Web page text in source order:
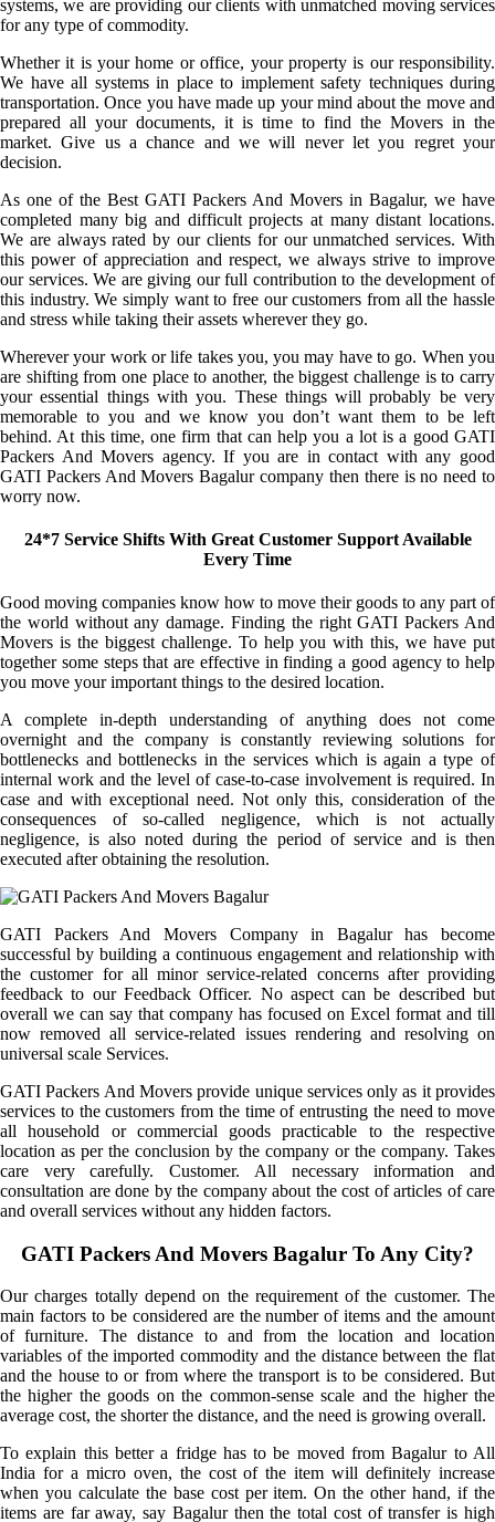
systems, we are providing our clients with unmatched moving services
for any type of commodity.
Whether it is your home or office, your property is our responsibility.
We have all systems in place to implement safety techniques during
transportation. Once you have made up your mind about the move and
prepared all your documents, it is time to find the Movers in the
market. Give us a chance and we will never let you regret your
decision.
As one of the Best GATI Packers And Movers in Bagalur, we have
completed many big and difficult projects at many distant locations.
We are always rated by our clients for our unmatched services. With
this power of appreciation and respect, we always strive to improve
our services. We are giving our full contribution to the development of
this industry. We simply want to free our customers from all the hassle
and stress while taking their assets wherever they go.
Wherever your work or life takes you, you may have to go. When you
are shifting from one place to another, the biggest challenge is to carry
your essential things with you. These things will probably be very
memorable to you and we know you don’t want them to be left
behind. At this time, one firm that can help you a lot is a good GATI
Packers And Movers agency. If you are in contact with any good
GATI Packers And Movers Bagalur company then there is no need to
worry now.
24*7 Service Shifts With Great Customer Support Available
Every Time
Good moving companies know how to move their goods to any part of
the world without any damage. Finding the right GATI Packers And
Movers is the biggest challenge. To help you with this, we have put
together some steps that are effective in finding a good agency to help
you move your important things to the desired location.
A complete in-depth understanding of anything does not come
overnight and the company is constantly reviewing solutions for
bottlenecks and bottlenecks in the services which is again a type of
internal work and the level of case-to-case involvement is required. In
case and with exceptional need. Not only this, consideration of the
consequences of so-called negligence, which is not actually
negligence, is also noted during the period of service and is then
executed after obtaining the resolution.
GATI Packers And Movers Company in Bagalur has become
successful by building a continuous engagement and relationship with
the customer for all minor service-related concerns after providing
feedback to our Feedback Officer. No aspect can be described but
overall we can say that company has focused on Excel format and till
now removed all service-related issues rendering and resolving on
universal scale Services.
GATI Packers And Movers provide unique services only as it provides
services to the customers from the time of entrusting the need to move
all household or commercial goods practicable to the respective
location as per the conclusion by the company or the company. Takes
care very carefully. Customer. All necessary information and
consultation are done by the company about the cost of articles of care
and overall services without any hidden factors.
GATI Packers And Movers Bagalur To Any City?
Our charges totally depend on the requirement of the customer. The
main factors to be considered are the number of items and the amount
of furniture. The distance to and from the location and location
variables of the imported commodity and the distance between the flat
and the house to or from where the transport is to be considered. But
the higher the goods on the common-sense scale and the higher the
average cost, the shorter the distance, and the need is growing overall.
To explain this better a fridge has to be moved from Bagalur to All
India for a micro oven, the cost of the item will definitely increase
when you calculate the base cost per item. On the other hand, if the
items are far away, say Bagalur then the total cost of transfer is high